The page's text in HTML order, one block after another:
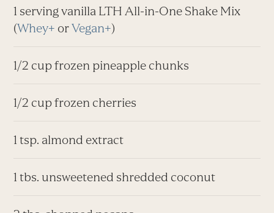
1 serving vanilla LTH All-in-One Shake Mix
(Whey+ orVegan+)
1/2 cup frozen pineapple chunks
1/2 cup frozen cherries
1 tsp. almond extract
1 tbs. unsweetened shredded coconut